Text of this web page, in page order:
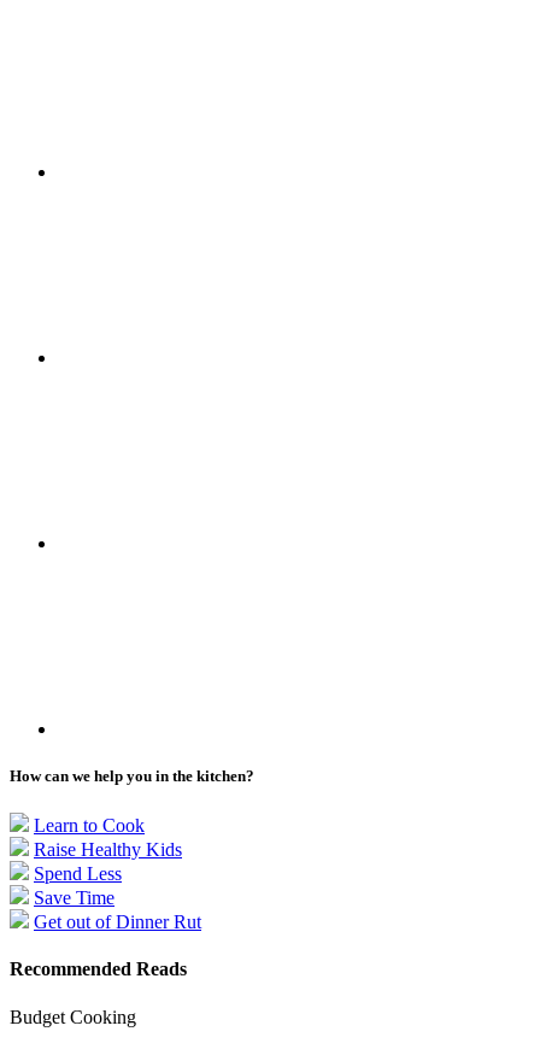
How can we help you in the kitchen?
Learn to Cook
Raise Healthy Kids
Spend Less
Save Time
Get out of Dinner Rut
Recommended Reads
Budget Cooking